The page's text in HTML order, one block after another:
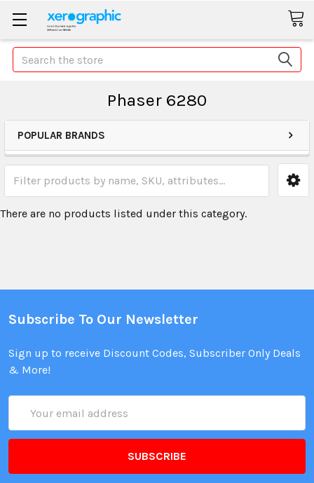
Search
Phaser 6280
POPULAR BRANDS
There are no products listed under this category.
Subscribe To Our Newsletter
Sign up to receive Discount Codes, Subscriber Only Deals
& More!
Address